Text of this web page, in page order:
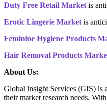
Duty Free Retail Market is
Erotic Lingerie Market is
Feminine Hygiene Products
Hair Removal Products
About Us:
Global Insight Services (GIS) is
their market research needs.